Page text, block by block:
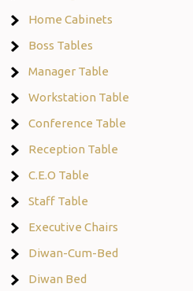
Home Cabinets
Boss Tables
Manager Table
Workstation Table
Conference Table
Reception Table
C.E.O Table
Staff Table
Executive Chairs
Diwan-Cum-Bed
Diwan Bed